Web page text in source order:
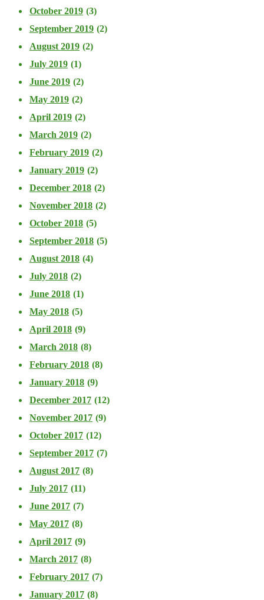
October 2019 (3)
September 2019 (2)
August 2019 (2)
July 2019 (1)
June 2019 (2)
May 2019 (2)
April 2019 (2)
March 2019 (2)
February 2019 (2)
January 2019 (2)
December 2018 (2)
November 2018 (2)
October 2018 (5)
September 2018 (5)
August 2018 (4)
July 2018 (2)
June 2018 (1)
May 2018 (5)
April 2018 (9)
March 2018 (8)
February 2018 (8)
January 2018 (9)
December 2017 (12)
November 2017 (9)
October 2017 (12)
September 2017 (7)
August 2017 (8)
July 2017 (11)
June 2017 (7)
May 2017 (8)
April 2017 (9)
March 2017 (8)
February 2017 (7)
January 2017 (8)